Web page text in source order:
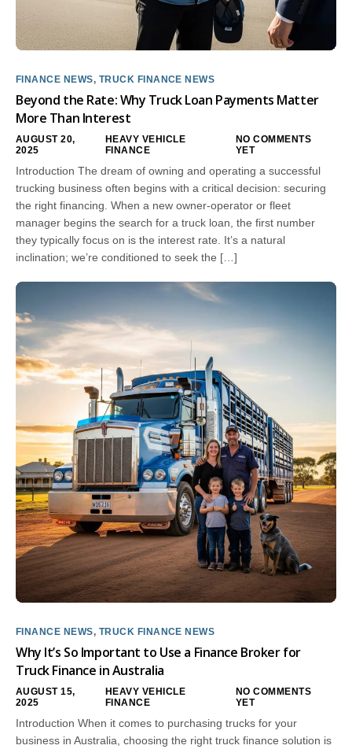
FINANCE NEWS, TRUCK FINANCE NEWS
Beyond the Rate: Why Truck Loan Payments Matter
More Than Interest
AUGUST 20,
2025
HEAVY VEHICLE
FINANCE
NO COMMENTS
YET
Introduction The dream of owning and operating a successful
trucking business often begins with a critical decision: securing
the right financing. When a new owner-operator or fleet
manager begins the search for a truck loan, the first number
they typically focus on is the interest rate. It’s a natural
inclination; we’re conditioned to seek the […]
FINANCE NEWS, TRUCK FINANCE NEWS
Why It’s So Important to Use a Finance Broker for
Truck Finance in Australia
AUGUST 15,
2025
HEAVY VEHICLE
FINANCE
NO COMMENTS
YET
Introduction When it comes to purchasing trucks for your
business in Australia, choosing the right truck finance solution is